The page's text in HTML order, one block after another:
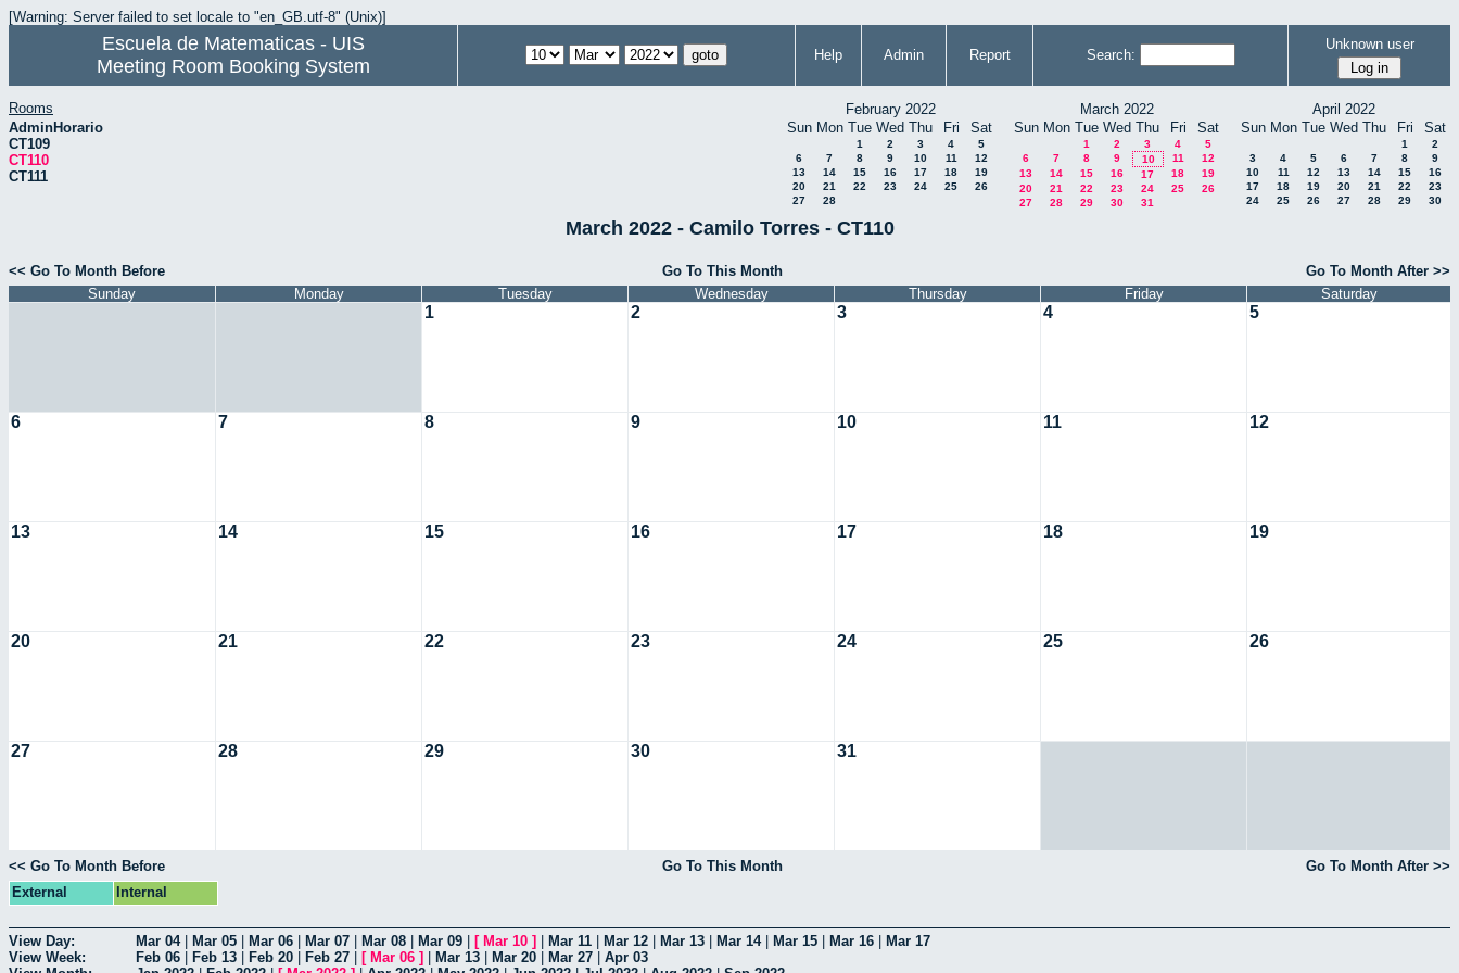
[Warning: Server failed to set locale to "en_GB.utf-8" (Unix)]
Escuela de Matematicas - UIS
Meeting Room Booking System
Help Admin Report Search:
Unknown user
Rooms
AdminHorario
CT109
CT110
CT111
February 2022
Sun Mon Tue Wed Thu Fri Sat
1 2 3 4
5
6
7 8 9 10 11
12
13
14 15 16 17 18
19
20
21 22 23 24 25
26
27
28
March 2022
Sun Mon Tue Wed Thu Fri Sat
1 2 3 4
5
6
7 8 9 10 11
12
13
14 15 16 17 18
19
20
21 22 23 24 25
26
27
28 29 30 31
April 2022
Sun Mon Tue Wed Thu Fri Sat
1
2
3
4 5 6 7 8
9
10
11 12 13 14 15
16
17
18 19 20 21 22
23
24
25 26 27 28 29 30
March 2022 - Camilo Torres - CT110
<< Go To Month Before Go To This Month
Go To Month After >>
Sunday
Monday Tuesday Wednesday Thursday Friday Saturday
1 2 3 4 5
6 7 8 9 10 11 12
13 14 15 16 17 18 19
20 21 22 23 24 25 26
27 28 29 30 31
<< Go To Month Before Go To This Month
Go To Month After >>
External
Internal
View Day: Mar 04| Mar 05 Mar 06 Mar 07 Mar 08 Mar 09 [ Mar 10 ] Mar 11 Mar 12 Mar 13 Mar 14| Mar 15 Mar 16
Mar 17
View Week:
Feb 06 Feb 13 Feb 20 Feb 27 [ Mar 06 ] Mar 13 Mar 20 Mar 27
Apr 03